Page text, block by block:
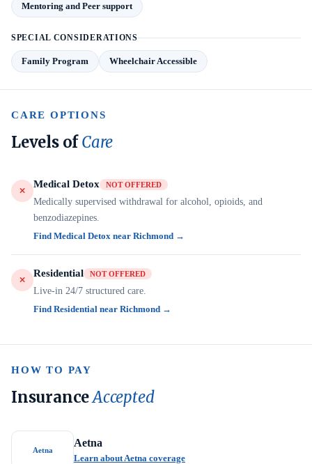
Mentoring and Peer support
SPECIAL CONSIDERATIONS
Family Program Wheelchair Accessible
CARE OPTIONS
Levels ofCare
Medical Detox NOT OFFERED
Medically supervised withdrawal for alcohol, opioids, and
benzodiazepines.
Find Medical Detox near Richmond →
Residential NOT OFFERED
Live-in 24/7 structured care.
Find Residential near Richmond →
HOW TO PAY
InsuranceAccepted
Aetna
Aetna
Learn about Aetna coverage